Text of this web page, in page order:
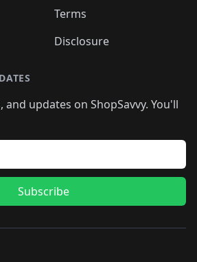
Terms
Disclosure
updates on ShopSavvy. You'll
Subscribe